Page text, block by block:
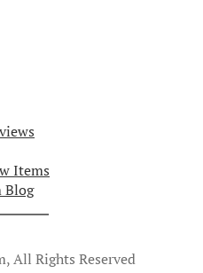
Items
Blog
All Rights Reserved